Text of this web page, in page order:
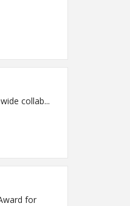
part of a statewide collab...
for